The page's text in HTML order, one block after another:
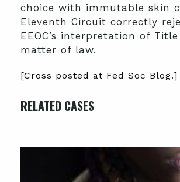
choice with immutable skin
Eleventh Circuit correctly
EEOC’s interpretation of
matter of law.
[Cross posted at Fed Soc Blog.]
RELATED CASES